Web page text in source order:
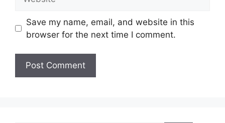
Save my name, email, and website in this
browser for the next time I comment.